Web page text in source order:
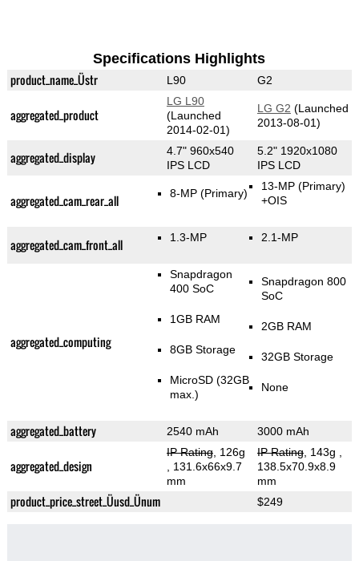
Specifications Highlights
product_name_Üstr L90 G2
aggregated_product
LG L90
(Launched
2014-02-01)
LG G2 (Launched
2013-08-01)
aggregated_display
4.7" 960x540
IPS LCD
5.2" 1920x1080
IPS LCD
aggregated_cam_rear_all 8-MP(Primary)
13-MP (Primary)
+OIS
aggregated_cam_front_all 1.3-MP 2.1-MP
aggregated_computing
Snapdragon
400 SoC
1GB RAM
8GB Storage
MicroSD (32GB
max.)
Snapdragon 800
SoC
2GB RAM
32GB Storage
None
aggregated_battery 2540 mAh 3000 mAh
aggregated_design
IP Rating, 126g
, 131.6x66x9.7
mm
IP Rating, 143g
138.5x70.9x8.9
mm
product_price_street_Üusd_Ünum $249